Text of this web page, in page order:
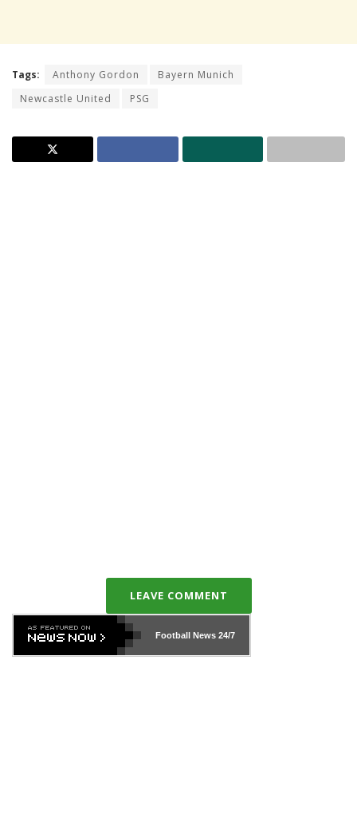
Tags: Anthony Gordon
Bayern Munich
Newcastle United
PSG
LEAVE COMMENT
Football News24/7